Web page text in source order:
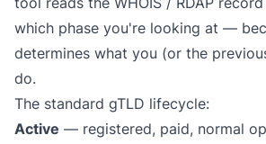
which phase you're looking at —
determines what you (or the
do.
The standard gTLD lifecycle:
Active — registered, paid, normal